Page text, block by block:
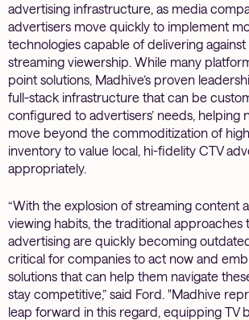
advertising infrastructure, as media
advertisers move quickly to implement
technologies capable of delivering
streaming viewership. While many
point solutions, Madhive’s proven
full-stack infrastructure that can be
configured to advertisers’ needs, helping
move beyond the commoditization of
inventory to value local, hi-fidelity CTV
appropriately.
“With the explosion of streaming content
viewing habits, the traditional approaches
advertising are quickly becoming
critical for companies to act now and
solutions that can help them navigate
stay competitive,” said Ford. "Madhive
leap forward in this regard, equipping TV